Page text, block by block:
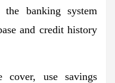
banking system
and credit history
cover, use savings